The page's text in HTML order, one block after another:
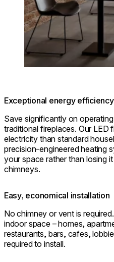
Exceptional energy efficiency
Save significantly on
traditional fireplaces. Our LED
electricity than standard
precision-engineered heating
your space rather than losing
chimneys.
Easy, economical installation
No chimney or vent is
indoor space – homes,
restaurants, bars, cafes,
required to install.